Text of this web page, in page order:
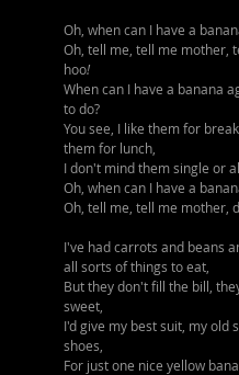
Oh, when can I have a
Oh, tell me, tell me mother,
hoo!
When can I have a banana
to do?
You see, I like them for
them for lunch,
I don't mind them single or
Oh, when can I have a
Oh, tell me, tell me mother,
I've had carrots and beans
all sorts of things to eat,
But they don't fill the bill,
sweet,
I'd give my best suit, my old
shoes,
For just one nice yellow